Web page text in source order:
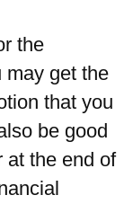
the
may get the
that you
be good
at the end of